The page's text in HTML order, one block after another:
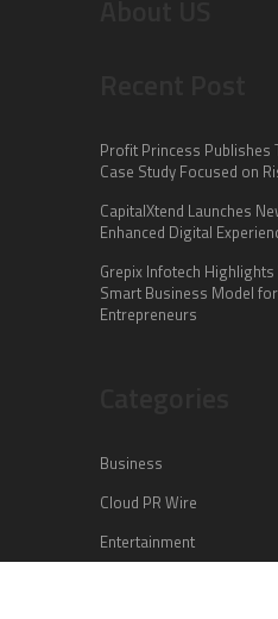
Profit Princess Publishes
Case Study Focused on
CapitalXtend Launches
Enhanced Digital
Grepix Infotech
Smart Business Model
Entrepreneurs
Business
Cloud PR Wire
Entertainment